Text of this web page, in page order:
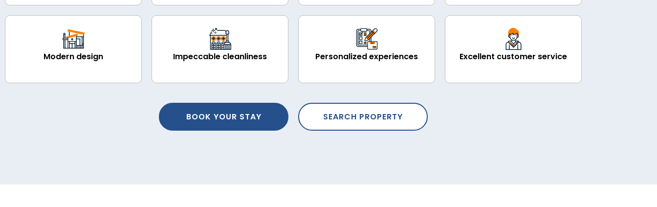
Modern design Impeccable cleanliness Personalized experiences Excellent customer service
BOOK YOUR STAY SEARCH PROPERTY